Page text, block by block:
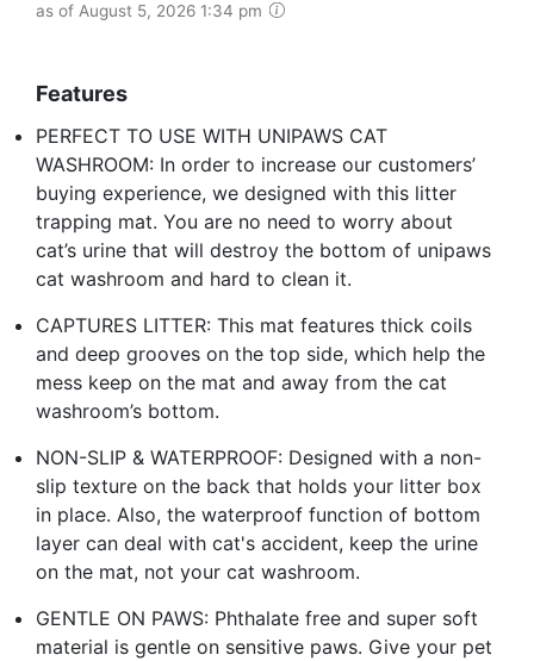
as of August 5, 2026 1:34 pm
Features
PERFECT TO USE WITH UNIPAWS CAT
WASHROOM: In order to increase our customers’
buying experience, we designed with this litter
trapping mat. You are no need to worry about
cat’s urine that will destroy the bottom of unipaws
cat washroom and hard to clean it.
CAPTURES LITTER: This mat features thick coils
and deep grooves on the top side, which help the
mess keep on the mat and away from the cat
washroom’s bottom.
NON-SLIP & WATERPROOF: Designed with a non-
slip texture on the back that holds your litter box
in place. Also, the waterproof function of bottom
layer can deal with cat's accident, keep the urine
on the mat, not your cat washroom.
GENTLE ON PAWS: Phthalate free and super soft
material is gentle on sensitive paws. Give your pet